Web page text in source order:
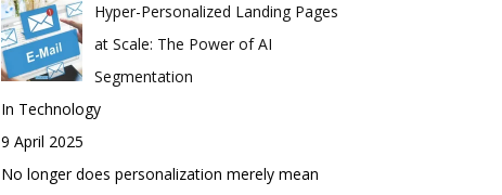
Hyper-Personalized Landing Pages
at Scale: The Power of AI
Segmentation
In Technology
9 April 2025
No longer does personalization merely mean